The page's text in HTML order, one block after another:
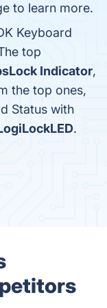
to learn more.
Keyboard
top
Indicator,
the top ones,
Status with
.